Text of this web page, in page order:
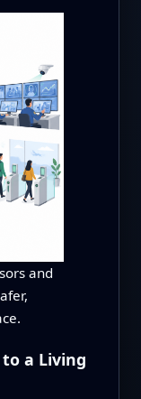
and
to a Living